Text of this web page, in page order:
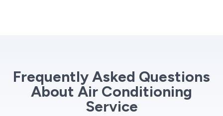
Frequently Asked Questions
About Air Conditioning
Service